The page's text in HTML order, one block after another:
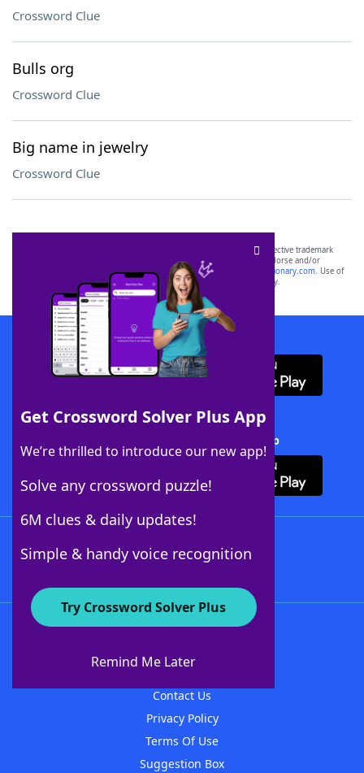
Crossword Clue
Bulls org
Crossword Clue
Big name in jewelry
Crossword Clue
Get Crossword Solver Plus App
We’re thrilled to introduce our new app!
Solve any crossword puzzle!
6M clues & daily updates!
Simple & handy voice recognition
Try Crossword Solver Plus
Remind Me Later
SCRABBLE® and WORDS WITH FRIENDS® are the property of their respective trademark
owners. These trademark owners are not affiliated with, and do not endorse and/or
sponsor, LoveToKnow®, its products or its websites, including
yourdictionary.com. Use of
this trademark onyourdictionary.com is for informational purposes only.
Download WordFinder App
Download Crossword Solver + App
About WordFinder
Contact Us
Privacy Policy
Terms Of Use
Suggestion Box